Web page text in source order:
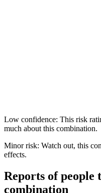
Low confidence: This risk
much about this combination.
Minor risk: Watch out, this
effects.
Reports of people
combination